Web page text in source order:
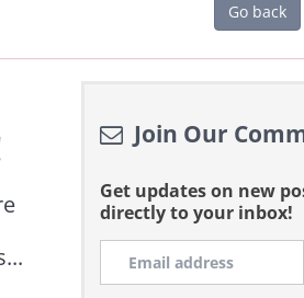
Go back
Join Our
Get updates on new
directly to your inbox!